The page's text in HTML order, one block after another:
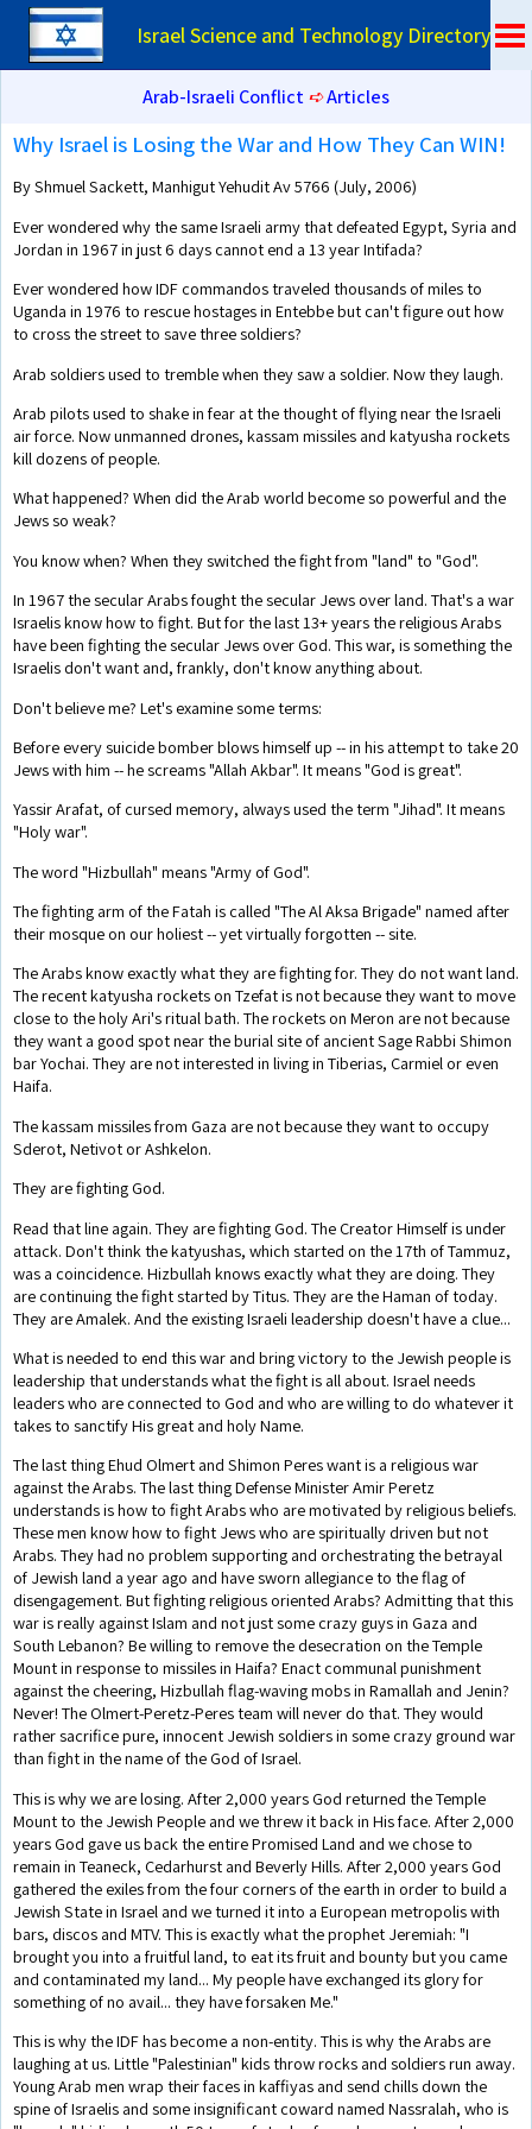
Israel Science and Technology Directory
Arab-Israeli Conflict➪Articles
Why Israel is Losing the War and How They Can WIN!
By Shmuel Sackett, Manhigut Yehudit Av 5766 (July, 2006)
Ever wondered why the same Israeli army that defeated Egypt, Syria and
Jordan in 1967 in just 6 days cannot end a 13 year Intifada?
Ever wondered how IDF commandos traveled thousands of miles to
Uganda in 1976 to rescue hostages in Entebbe but can't figure out how
to cross the street to save three soldiers?
Arab soldiers used to tremble when they saw a soldier. Now they laugh.
Arab pilots used to shake in fear at the thought of flying near the Israeli
air force. Now unmanned drones, kassam missiles and katyusha rockets
kill dozens of people.
What happened? When did the Arab world become so powerful and the
Jews so weak?
You know when? When they switched the fight from "land" to "God".
In 1967 the secular Arabs fought the secular Jews over land. That's a war
Israelis know how to fight. But for the last 13+ years the religious Arabs
have been fighting the secular Jews over God. This war, is something the
Israelis don't want and, frankly, don't know anything about.
Don't believe me? Let's examine some terms:
Before every suicide bomber blows himself up -- in his attempt to take 20
Jews with him -- he screams "Allah Akbar". It means "God is great".
Yassir Arafat, of cursed memory, always used the term "Jihad". It means
"Holy war".
The word "Hizbullah" means "Army of God".
The fighting arm of the Fatah is called "The Al Aksa Brigade" named after
their mosque on our holiest -- yet virtually forgotten -- site.
The Arabs know exactly what they are fighting for. They do not want land.
The recent katyusha rockets on Tzefat is not because they want to move
close to the holy Ari's ritual bath. The rockets on Meron are not because
they want a good spot near the burial site of ancient Sage Rabbi Shimon
bar Yochai. They are not interested in living in Tiberias, Carmiel or even
Haifa.
The kassam missiles from Gaza are not because they want to occupy
Sderot, Netivot or Ashkelon.
They are fighting God.
Read that line again. They are fighting God. The Creator Himself is under
attack. Don't think the katyushas, which started on the 17th of Tammuz,
was a coincidence. Hizbullah knows exactly what they are doing. They
are continuing the fight started by Titus. They are the Haman of today.
They are Amalek. And the existing Israeli leadership doesn't have a clue...
What is needed to end this war and bring victory to the Jewish people is
leadership that understands what the fight is all about. Israel needs
leaders who are connected to God and who are willing to do whatever it
takes to sanctify His great and holy Name.
The last thing Ehud Olmert and Shimon Peres want is a religious war
against the Arabs. The last thing Defense Minister Amir Peretz
understands is how to fight Arabs who are motivated by religious beliefs.
These men know how to fight Jews who are spiritually driven but not
Arabs. They had no problem supporting and orchestrating the betrayal
of Jewish land a year ago and have sworn allegiance to the flag of
disengagement. But fighting religious oriented Arabs? Admitting that this
war is really against Islam and not just some crazy guys in Gaza and
South Lebanon? Be willing to remove the desecration on the Temple
Mount in response to missiles in Haifa? Enact communal punishment
against the cheering, Hizbullah flag-waving mobs in Ramallah and Jenin?
Never! The Olmert-Peretz-Peres team will never do that. They would
rather sacrifice pure, innocent Jewish soldiers in some crazy ground war
than fight in the name of the God of Israel.
This is why we are losing. After 2,000 years God returned the Temple
Mount to the Jewish People and we threw it back in His face. After 2,000
years God gave us back the entire Promised Land and we chose to
remain in Teaneck, Cedarhurst and Beverly Hills. After 2,000 years God
gathered the exiles from the four corners of the earth in order to build a
Jewish State in Israel and we turned it into a European metropolis with
bars, discos and MTV. This is exactly what the prophet Jeremiah: "I
brought you into a fruitful land, to eat its fruit and bounty but you came
and contaminated my land... My people have exchanged its glory for
something of no avail... they have forsaken Me."
This is why the IDF has become a non-entity. This is why the Arabs are
laughing at us. Little "Palestinian" kids throw rocks and soldiers run away.
Young Arab men wrap their faces in kaffiyas and send chills down the
spine of Israelis and some insignificant coward named Nassralah, who is